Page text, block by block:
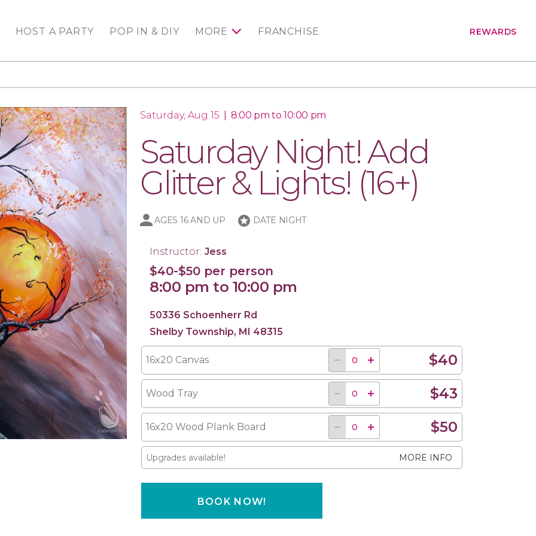
HOST A PARTY POP IN & DIY MORE FRANCHISE REWARDS
Saturday, Aug 15 8:00 pm to 10:00 pm
Saturday Night! Add
Glitter & Lights! (16+)
AGES 16 AND UP stars DATE NIGHT
Instructor: Jess
$40-$50 per person
8:00 pm to 10:00 pm
50336 Schoenherr Rd
Shelby Township, MI 48315
16x20 Canvas $40
Wood Tray $43
16x20 Wood Plank Board $50
Upgrades available! MORE INFO
BOOK NOW!